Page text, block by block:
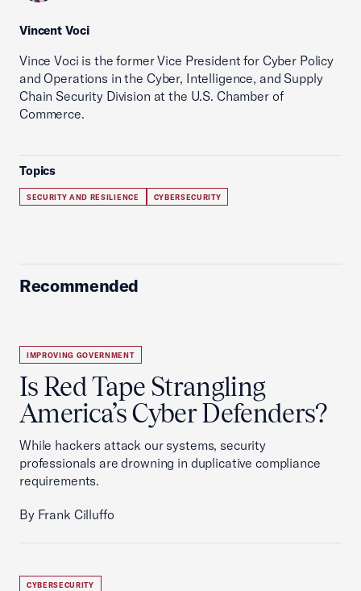
Vincent Voci
Vince Voci is the former Vice President for Cyber Policy
and Operations in the Cyber, Intelligence, and Supply
Chain Security Division at the U.S. Chamber of
Commerce.
Topics
SECURITY AND RESILIENCE CYBERSECURITY
Recommended
IMPROVING GOVERNMENT
Is Red Tape Strangling
America’s Cyber Defenders?
While hackers attack our systems, security
professionals are drowning in duplicative compliance
requirements.
By Frank Cilluffo
CYBERSECURITY